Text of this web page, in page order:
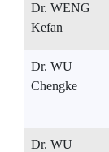
Dr. WENG
Kefan
Dr. WU
Chengke
Dr. WU